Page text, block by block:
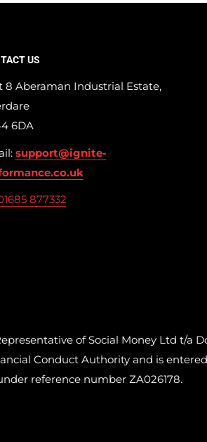
US
8 Aberaman Industrial Estate,
6DA
support@ignite-
877332
of Social Money Ltd t/a
Conduct Authority and is
reference number ZA026178.